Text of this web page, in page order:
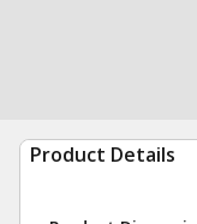
Product Details